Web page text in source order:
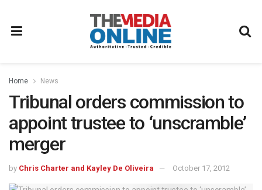
Home News
Tribunal orders commission to
appoint trustee to ‘unscramble’
merger
by Chris Charter and Kayley De Oliveira October 17, 2012